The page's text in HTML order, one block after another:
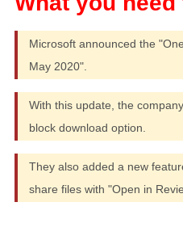
Microsoft announced the
May 2020".
With this update, the
block download option.
They also added a new
share files with "Open in